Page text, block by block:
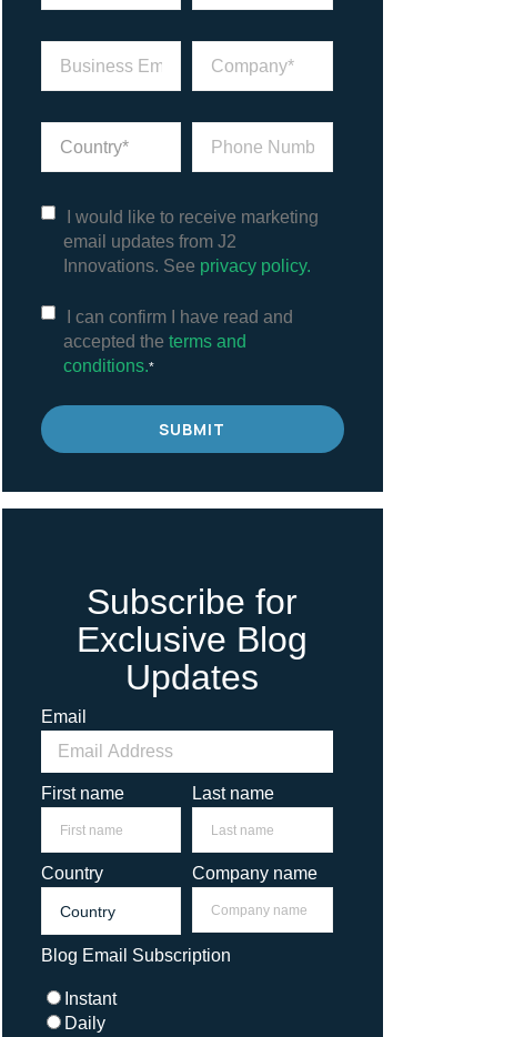
I would like to receive marketing
email updates from J2
Innovations. See privacy policy.
I can confirm I have read and
accepted the terms and
conditions.*
Subscribe for
Exclusive Blog
Updates
Email
First name Last name
Country Company name
Blog Email Subscription
Instant
Daily